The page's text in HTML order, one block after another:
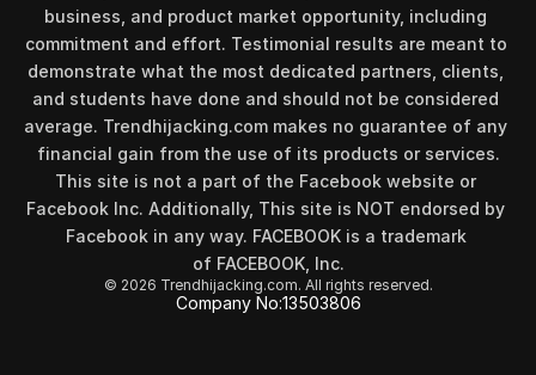
business, and product market opportunity, including
commitment and effort. Testimonial results are meant to
demonstrate what the most dedicated partners, clients,
and students have done and should not be considered
average. Trendhijacking.com makes no guarantee of any
financial gain from the use of its products or services.
This site is not a part of the Facebook website or
Facebook Inc. Additionally, This site is NOT endorsed by
Facebook in any way. FACEBOOK is a trademark
of FACEBOOK, Inc.
© 2026 Trendhijacking.com. All rights reserved.
Company No:13503806
Find your perfect investment strategy in 3
minutes
Stop guessing where to put your money. This free quiz
will instantly match you with a proven business model
that fits your goals, capital, and lifestyle.
Take the Quiz